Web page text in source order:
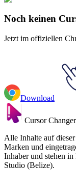
BTS
Noch keinen
Jetzt im offiziellen
Download
Cursor Changer
Alle Inhalte auf
Marken und
Inhaber und stehen
Studio (Belize).